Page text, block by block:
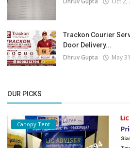
Trackon Courier
Door Delivery...
Dhruv Gupta May
OUR PICKS
Canopy Tent